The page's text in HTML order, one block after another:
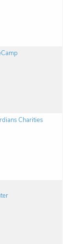
Charities